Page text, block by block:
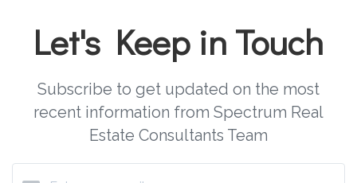
Let's Keep in Touch
Subscribe to get updated on the most
recent information from Spectrum Real
Estate Consultants Team